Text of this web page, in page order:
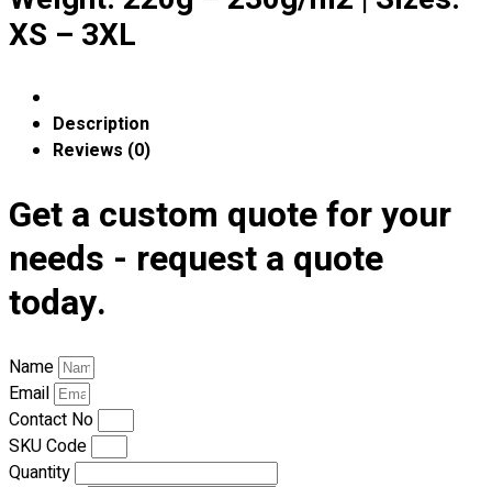
Customize Items
Premium Gift Malaysia
Our Clients
Uniform Supplier
DTF/Hybrid Print
Custom Sewing
Shop
Catalogues
Apparels
XS – 3XL
Description
Reviews (0)
Get a custom quote for your
needs - request a quote
today.
Name
Email
Contact No
SKU Code
Quantity